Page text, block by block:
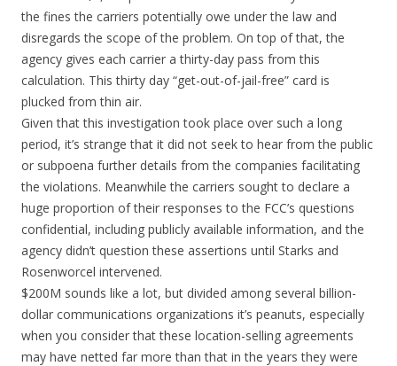
the fines the carriers potentially owe under the law and
disregards the scope of the problem. On top of that, the
agency gives each carrier a thirty-day pass from this
calculation. This thirty day “get-out-of-jail-free” card is
plucked from thin air.
Given that this investigation took place over such a long
period, it’s strange that it did not seek to hear from the public
or subpoena further details from the companies facilitating
the violations. Meanwhile the carriers sought to declare a
huge proportion of their responses to the FCC’s questions
confidential, including publicly available information, and the
agency didn’t question these assertions until Starks and
Rosenworcel intervened.
$200M sounds like a lot, but divided among several billion-
dollar communications organizations it’s peanuts, especially
when you consider that these location-selling agreements
may have netted far more than that in the years they were